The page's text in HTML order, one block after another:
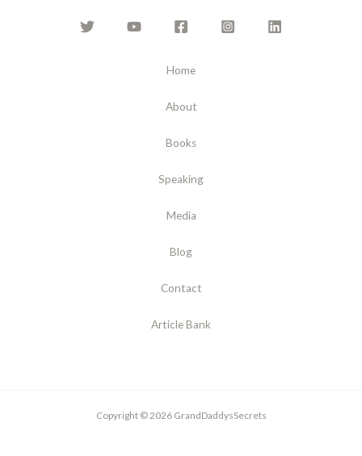
Home
About
Books
Speaking
Media
Blog
Contact
Article Bank
Copyright © 2026 GrandDaddysSecrets